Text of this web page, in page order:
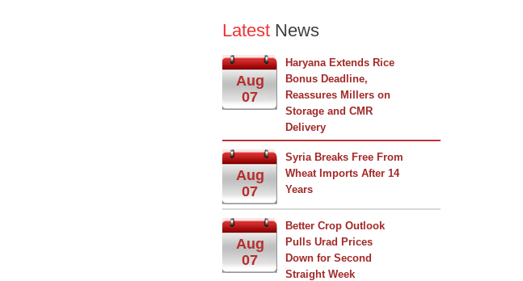
Latest News
Aug
07
Haryana Extends Rice
Bonus Deadline,
Reassures Millers on
Storage and CMR
Delivery
Aug
07
Syria Breaks Free From
Wheat Imports After 14
Years
Aug
07
Better Crop Outlook
Pulls Urad Prices
Down for Second
Straight Week